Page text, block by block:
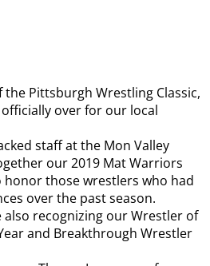
Pittsburgh Wrestling Classic,
over for our local
staff at the Mon Valley
our 2019 Mat Warriors
honor those wrestlers who had
over the past season.
also recognizing our Wrestler of
and Breakthrough Wrestler